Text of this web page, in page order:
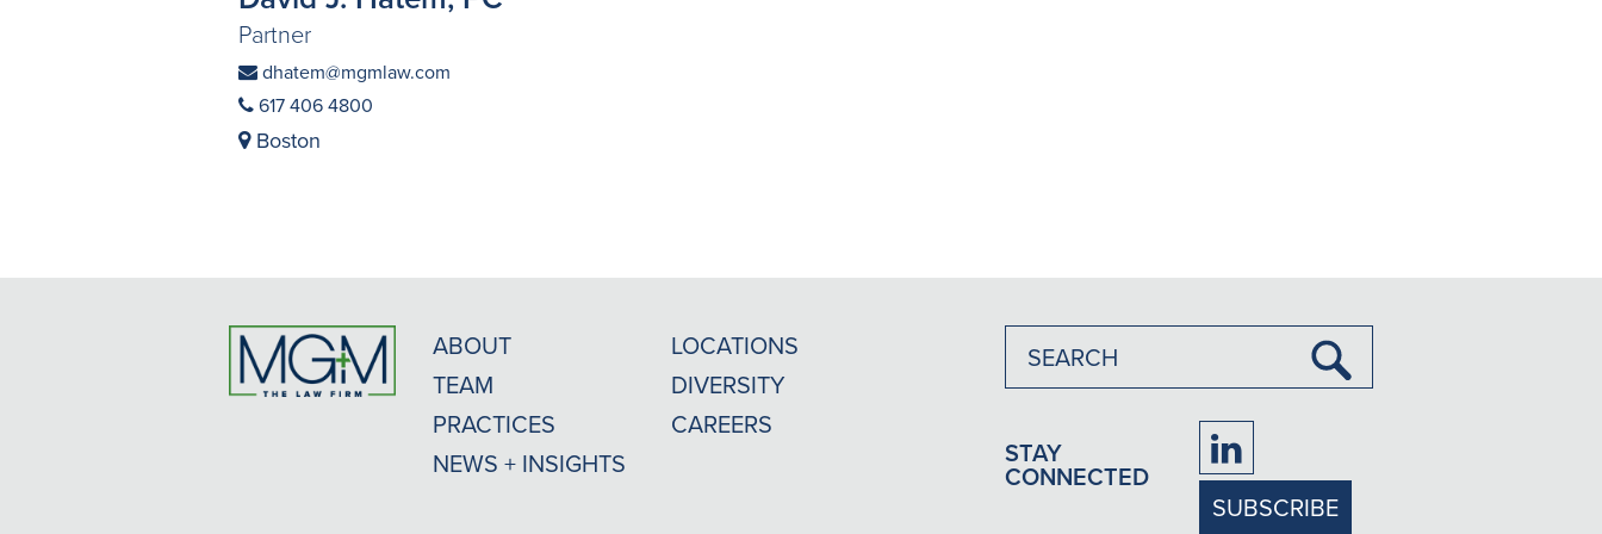
Partner
dhatem@mgmlaw.com
617 406 4800
Boston
ABOUT
TEAM
PRACTICES
NEWS + INSIGHTS
LOCATIONS
DIVERSITY
CAREERS
Submit
STAY
CONNECTED
Firm
LinkedIn
SUBSCRIBE